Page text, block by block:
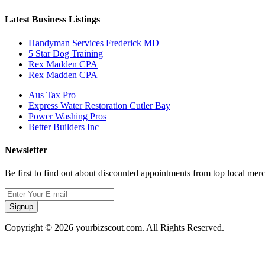
Latest Business Listings
Handyman Services Frederick MD
5 Star Dog Training
Rex Madden CPA
Rex Madden CPA
Aus Tax Pro
Express Water Restoration Cutler Bay
Power Washing Pros
Better Builders Inc
Newsletter
Be first to find out about discounted appointments from top local
Signup
Copyright © 2026 yourbizscout.com. All Rights Reserved.